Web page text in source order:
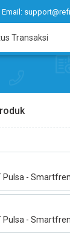
Email:
Transaksi
Pulsa -
Pulsa -